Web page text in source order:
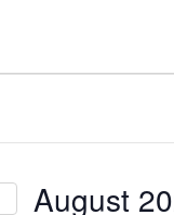
August